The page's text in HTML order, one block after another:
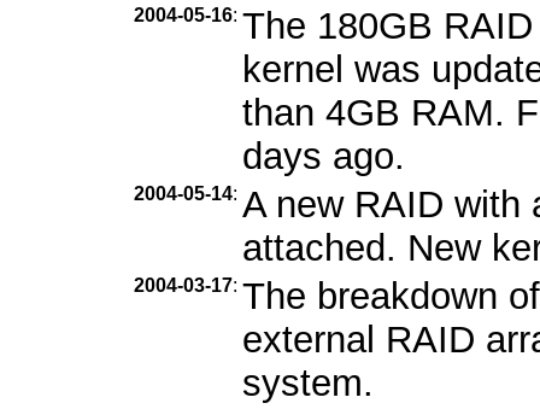
2004-05-16: The 180GB
kernel was
than 4GB RAM.
days ago.
2004-05-14: A new RAID with
attached. New
2004-03-17: The breakdown
external RAID
system.